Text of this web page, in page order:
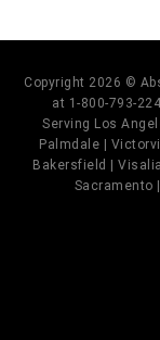
Copyright 2026 ©
at 1-800-793-
Serving Los
Palmdale |
Bakersfield |
Sacramento